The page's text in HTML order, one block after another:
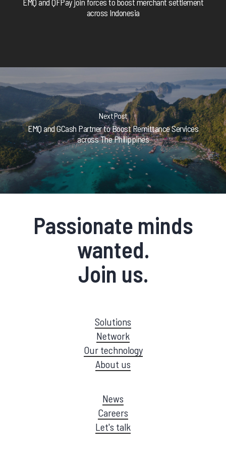
across Indonesia
Next Post
EMQ and GCash Partner to Boost Remittance Services
across The Philippines
Passionate minds
wanted.
Join us.
Solutions
Network
Our technology
About us
News
Careers
Let's talk